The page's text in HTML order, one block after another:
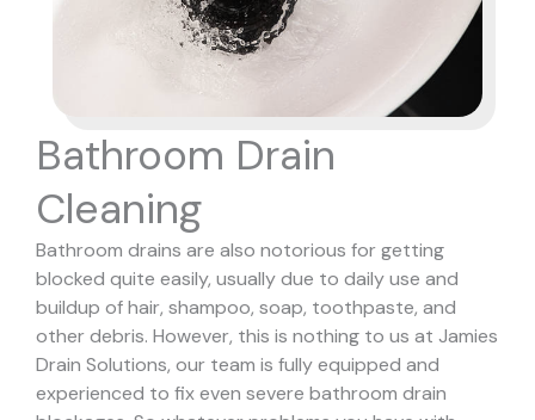
Bathroom Drain
Cleaning
Bathroom drains are also notorious for getting
blocked quite easily, usually due to daily use and
buildup of hair, shampoo, soap, toothpaste, and
other debris. However, this is nothing to us at Jamies
Drain Solutions, our team is fully equipped and
experienced to fix even severe bathroom drain